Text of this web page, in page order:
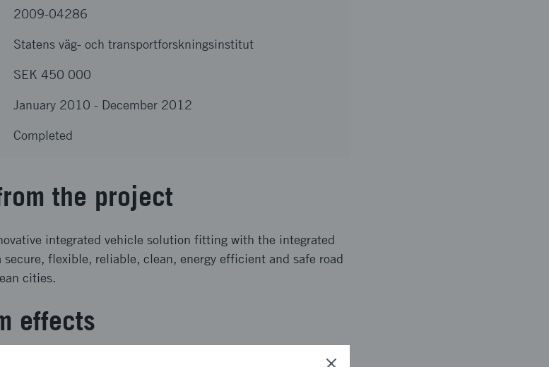
2009-04286
Statens väg- och transportforskningsinstitut
SEK 450 000
January 2010 - December 2012
Completed
the project
integrated vehicle solution fitting with the integrated
flexible, reliable, clean, energy efficient and safe road
cities.
effects
for sustainable urban goods transports together with tools